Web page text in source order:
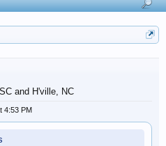
and H'ville, NC
4:53 PM